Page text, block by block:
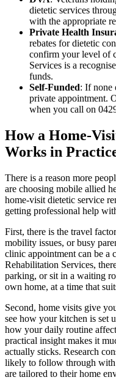
dietetic services
with the appropriate
Private Health
rebates for dietetic
confirm your level of
Services is a
funds.
Self-Funded: If none
private appointment.
when you call on
How a Home-
Works in
There is a reason more
are choosing mobile allied
home-visit dietetic service
getting professional help
First, there is the travel
mobility issues, or busy
clinic appointment can be a
Rehabilitation Services,
parking, or sit in a waiting
own home, at a time that
Second, home visits give
see how your kitchen is set
how your daily routine
practical insight makes it
actually sticks. Research
likely to follow through with
are tailored to their home